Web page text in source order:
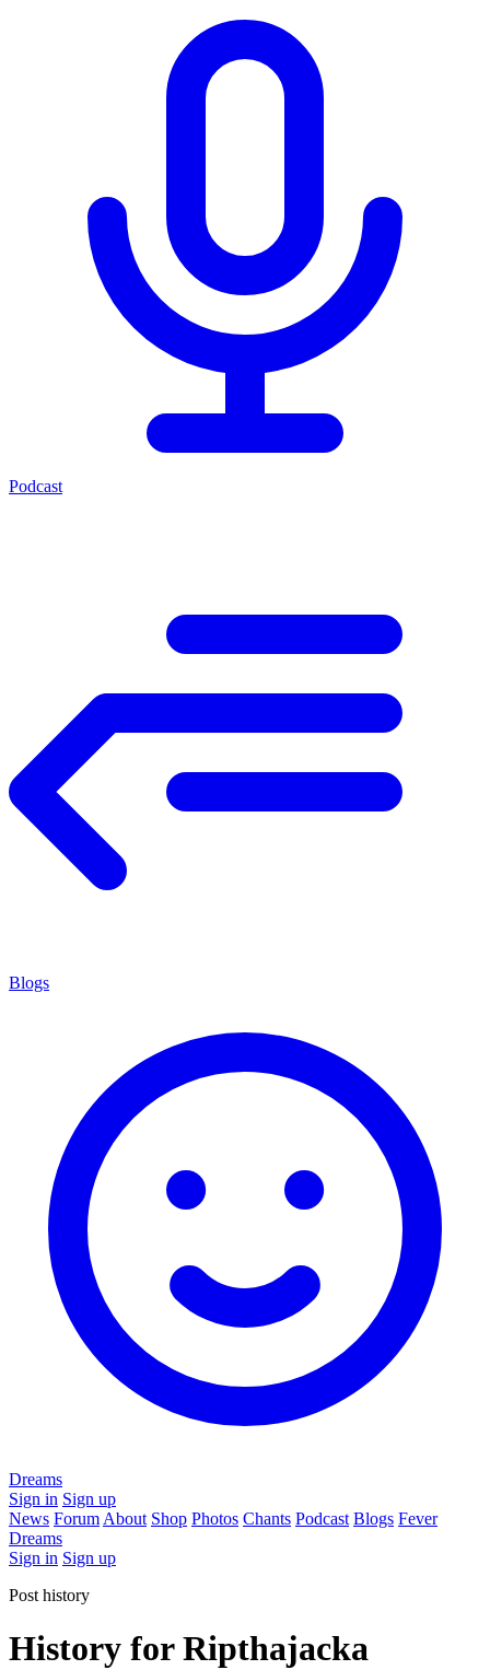
Podcast
Blogs
Dreams
Sign in Sign up
News Forum About Shop Photos Chants Podcast Blogs Fever
Dreams
Sign in Sign up
Post history
History for Ripthajacka